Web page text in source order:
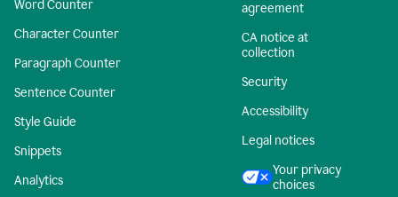
Word Counter
Character Counter
Paragraph Counter
Sentence Counter
Style Guide
Snippets
Analytics
agreement
CA notice at
collection
Security
Accessibility
Legal notices
Your privacy
choices